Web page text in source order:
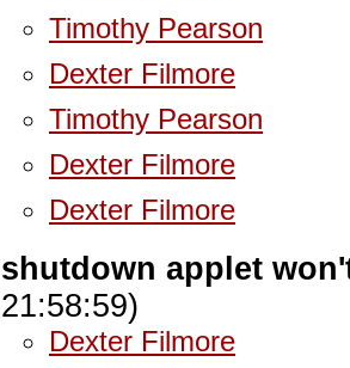
Timothy Pearson
Dexter Filmore
Timothy Pearson
Dexter Filmore
Dexter Filmore
shutdown applet
21:58:59)
Dexter Filmore